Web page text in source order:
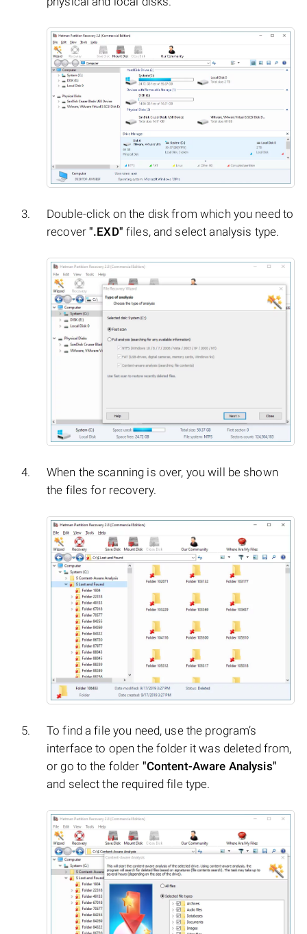
Double-click on the disk from which you need to
recover".EXD" files, and select analysis type.
When the scanning is over, you will be shown
the files for recovery.
To find a file you need, use the program’s
interface to open the folder it was deleted from,
or go to the folder "Content-Aware Analysis"
and select the required file type.